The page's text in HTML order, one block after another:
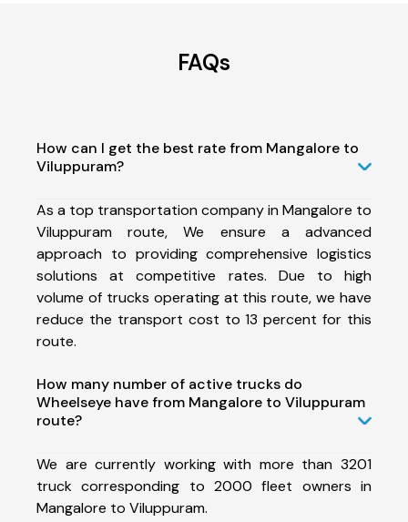
FAQs
How can I get the best rate from Mangalore to
Viluppuram?
As a top transportation company in Mangalore to
Viluppuram route, We ensure a advanced
approach to providing comprehensive logistics
solutions at competitive rates. Due to high
volume of trucks operating at this route, we have
reduce the transport cost to 13 percent for this
route.
How many number of active trucks do
Wheelseye have from Mangalore to Viluppuram
route?
We are currently working with more than 3201
truck corresponding to 2000 fleet owners in
Mangalore to Viluppuram.